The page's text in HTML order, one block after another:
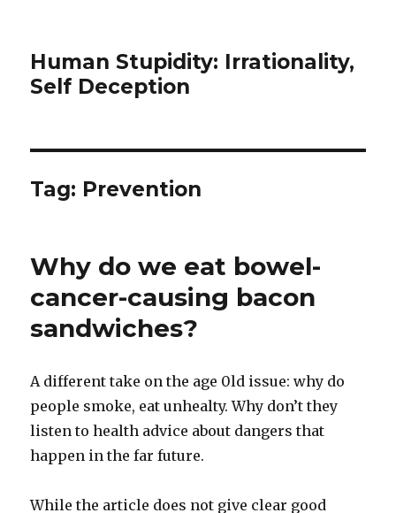
Human Stupidity: Irrationality,
Self Deception
Tag: Prevention
Why do we eat bowel-
cancer-causing bacon
sandwiches?
A different take on the age 0ld issue: why do
people smoke, eat unhealty. Why don’t they
listen to health advice about dangers that
happen in the far future.
While the article does not give clear good